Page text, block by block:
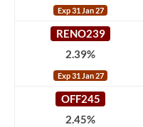
Exp 31 Jan 27
RENO239
2.39%
Exp 31 Jan 27
OFF245
2.45%